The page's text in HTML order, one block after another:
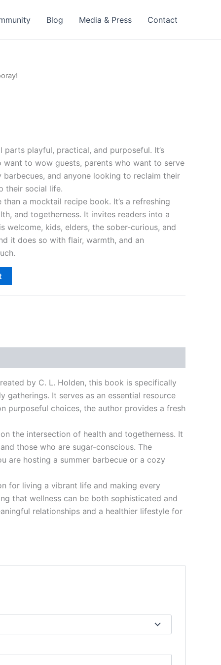
Blog Media & Press Contact
parts playful, practical, and purposeful. It’s
want to wow guests, parents who want to serve
and anyone looking to reclaim their
their social life.
a mocktail recipe book. It’s a refreshing
and togetherness. It invites readers into a
welcome, kids, elders, the sober-curious, and
it does so with flair, warmth, and an
by C. L. Holden, this book is specifically
It serves as an essential resource
purposeful choices, the author provides a fresh
the intersection of health and togetherness. It
those who are sugar-conscious. The
are hosting a summer barbecue or a cozy
for living a vibrant life and making every
that wellness can be both sophisticated and
relationships and a healthier lifestyle for